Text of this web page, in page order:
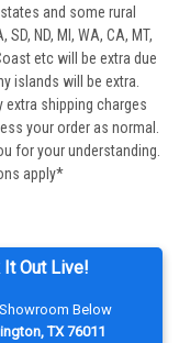
It Out Live!
Below
TX 76011
and some rural
ND, MI, WA, CA, MT,
etc will be extra due
islands will be extra.
extra shipping charges
your order as normal.
for your understanding.
apply*